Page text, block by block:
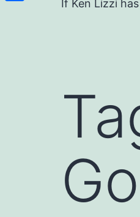
If Ken Lizzi